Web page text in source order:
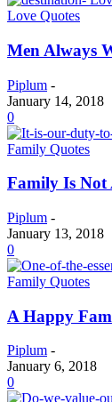
Love Quotes
Men Always
Piplum -
January 14, 2018
0
Family Quotes
Family Is Not
Piplum -
January 13, 2018
0
Family Quotes
A Happy
Piplum -
January 6, 2018
0